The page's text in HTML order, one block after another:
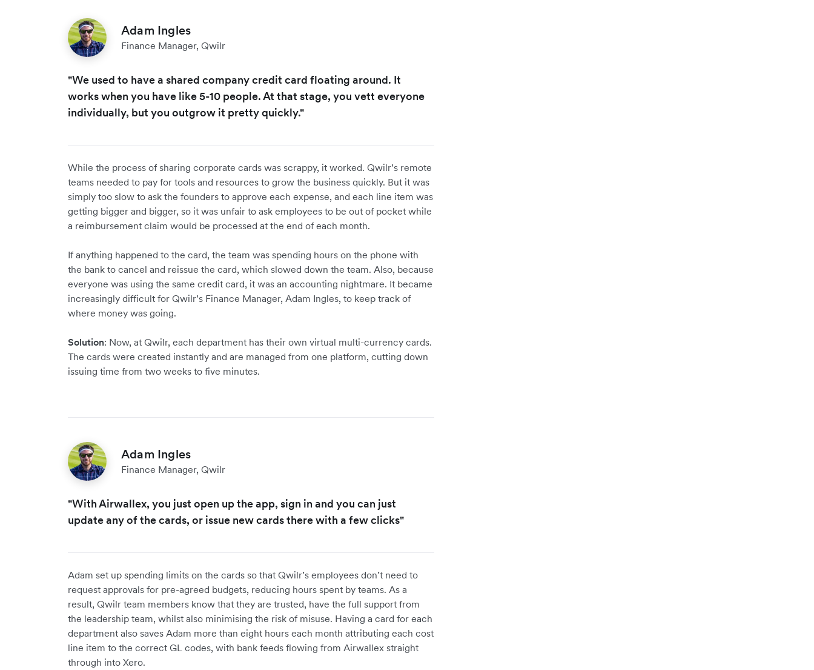
Adam Ingles
Finance Manager, Qwilr
"We used to have a shared company credit card floating around. It
works when you have like 5-10 people. At that stage, you vett everyone
individually, but you outgrow it pretty quickly."
While the process of sharing corporate cards was scrappy, it worked. Qwilr’s remote
teams needed to pay for tools and resources to grow the business quickly. But it was
simply too slow to ask the founders to approve each expense, and each line item was
getting bigger and bigger, so it was unfair to ask employees to be out of pocket while
a reimbursement claim would be processed at the end of each month.
If anything happened to the card, the team was spending hours on the phone with
the bank to cancel and reissue the card, which slowed down the team. Also, because
everyone was using the same credit card, it was an accounting nightmare. It became
increasingly difficult for Qwilr’s Finance Manager, Adam Ingles, to keep track of
where money was going.
Solution: Now, at Qwilr, each department has their own virtual multi-currency cards.
The cards were created instantly and are managed from one platform, cutting down
issuing time from two weeks to five minutes.
Adam Ingles
Finance Manager, Qwilr
"With Airwallex, you just open up the app, sign in and you can just
update any of the cards, or issue new cards there with a few clicks"
Adam set up spending limits on the cards so that Qwilr’s employees don’t need to
request approvals for pre-agreed budgets, reducing hours spent by teams. As a
result, Qwilr team members know that they are trusted, have the full support from
the leadership team, whilst also minimising the risk of misuse. Having a card for each
department also saves Adam more than eight hours each month attributing each cost
line item to the correct GL codes, with bank feeds flowing from Airwallex straight
through into Xero.